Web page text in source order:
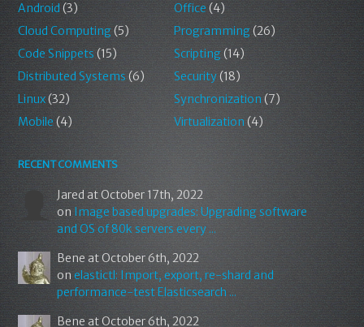
Android(3)
Cloud Computing(5)
Code Snippets (15)
Distributed Systems(6)
Linux(32)
Mobile(4)
Office (4)
Programming(26)
Scripting(14)
Security(18)
Synchronization (7)
Virtualization (4)
RECENT COMMENTS
Jared at October 17th, 2022
on Image based upgrades: Upgrading software
and OS of 80k servers every ...
Bene at October 6th, 2022
on elastictl: Import, export, re-shard and
performance-test Elasticsearch ...
Beneat October 6th, 2022